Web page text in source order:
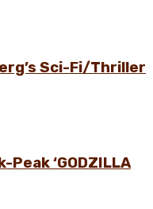
Sci-Fi/Thriller
‘GODZILLA